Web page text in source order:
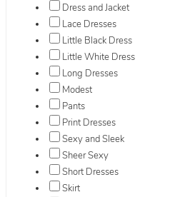
Dress and Jacket
Lace Dresses
Little Black Dress
Little White Dress
Long Dresses
Modest
Pants
Print Dresses
Sexy and Sleek
Sheer Sexy
Short Dresses
Skirt